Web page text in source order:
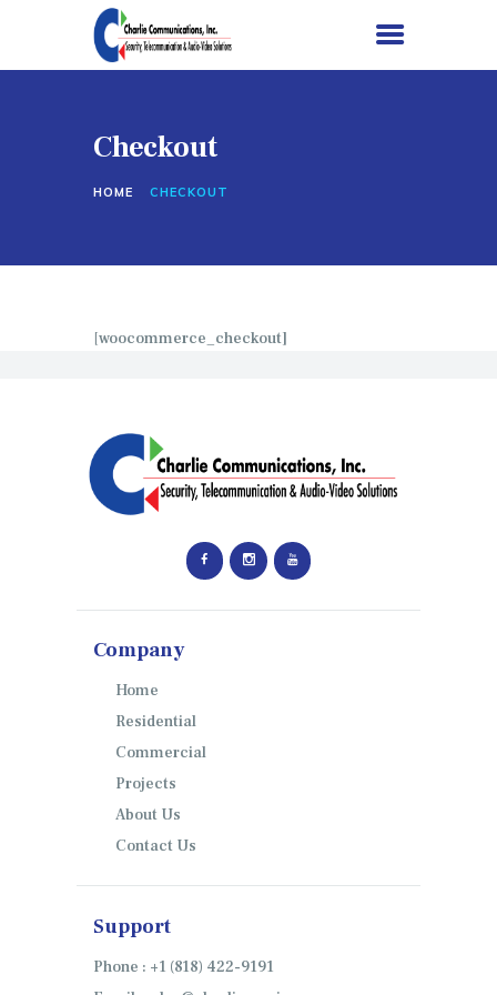
Checkout
HOME CHECKOUT
[woocommerce_checkout]
Company
Home
Residential
Commercial
Projects
About Us
Contact Us
Support
Phone : +1 (818) 422-9191